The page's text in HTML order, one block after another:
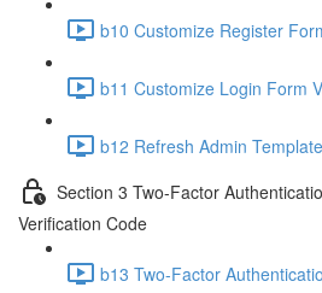
b10 Customize Register
b11 Customize Login Form
b12 Refresh Admin
Section 3 Two-Factor
Verification Code
b13 Two-Factor